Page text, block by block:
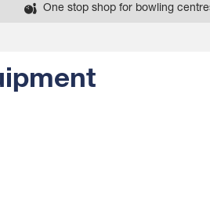
One stop shop for bowling